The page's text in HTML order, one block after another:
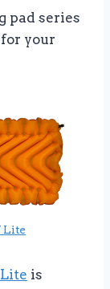
pad series
your
Lite
is